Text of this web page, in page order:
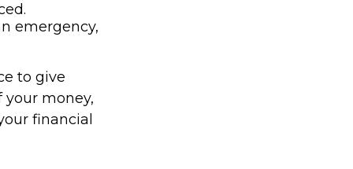
emergency,
to give
money,
financial